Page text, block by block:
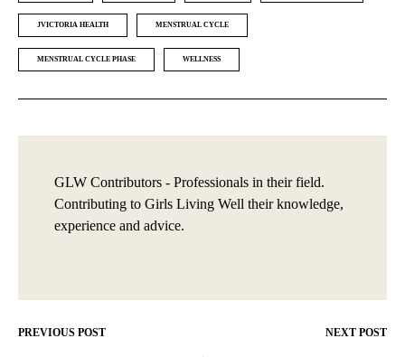
JVICTORIA HEALTH MENSTRUAL CYCLE
MENSTRUAL CYCLE PHASE WELLNESS
GLW Contributors - Professionals in their field.
Contributing to Girls Living Well their knowledge,
experience and advice.
Post
PREVIOUS POST NEXT POST